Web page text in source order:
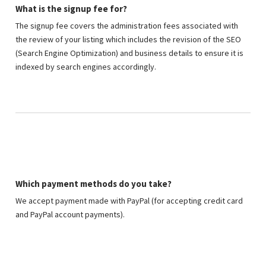
What is the signup fee for?
The signup fee covers the administration fees associated with
the review of your listing which includes the revision of the SEO
(Search Engine Optimization) and business details to ensure it is
indexed by search engines accordingly.
Which payment methods do you take?
We accept payment made with PayPal (for accepting credit card
and PayPal account payments).